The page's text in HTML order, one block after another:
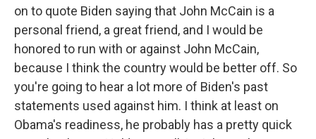
on to quote Biden saying that John McCain is a
personal friend, a great friend, and I would be
honored to run with or against John McCain,
because I think the country would be better off. So
you're going to hear a lot more of Biden's past
statements used against him. I think at least on
Obama's readiness, he probably has a pretty quick